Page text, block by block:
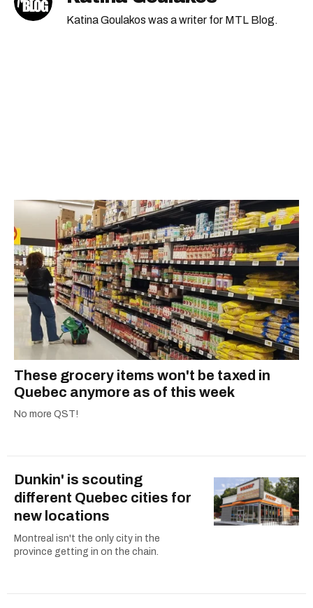
Katina Goulakos was a writer for MTL Blog.
These grocery items won't be taxed in
Quebec anymore as of this week
No more QST!
Dunkin' is scouting
different Quebec cities for
new locations
Montreal isn't the only city in the
province getting in on the chain.